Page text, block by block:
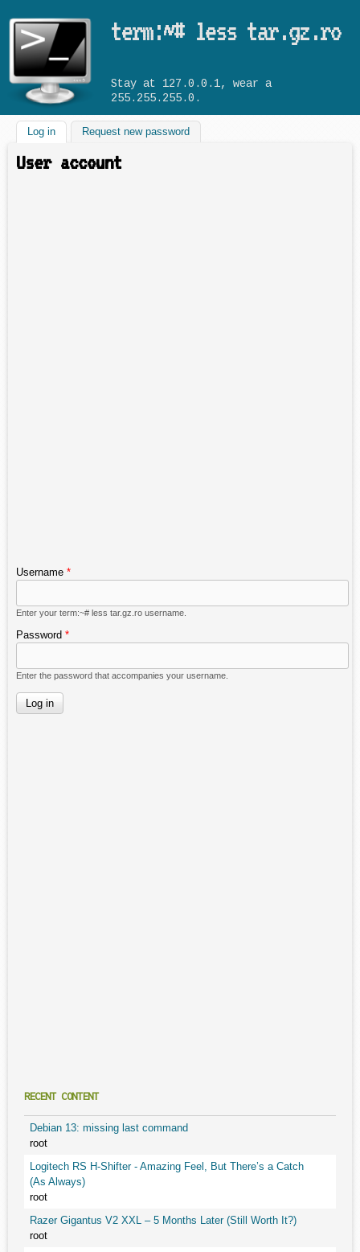
term:~# less tar.gz.ro
Stay at 127.0.0.1, wear a
255.255.255.0.
Log in (active tab)Request new password
User account
Username *
Enter your term:~# less tar.gz.ro username.
Password *
Enter the password that accompanies your username.
RECENT CONTENT
Debian 13: missing last command
root
Logitech RS H-Shifter - Amazing Feel, But There’s a Catch
(As Always)
root
Razer Gigantus V2 XXL – 5 Months Later (Still Worth It?)
root